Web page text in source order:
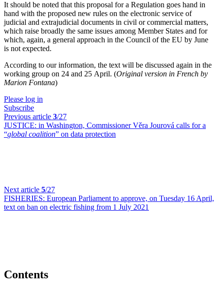
It should be noted that this proposal for a Regulation goes hand in
hand with the proposed new rules on the electronic service of
judicial and extrajudicial documents in civil or commercial matters,
which raise broadly the same issues among Member States and for
which, again, a general approach in the Council of the EU by June
is not expected.
According to our information, the text will be discussed again in the
working group on 24 and 25 April. (Original version in French by
Marion Fontana)
Please log in
Subscribe
Previous article 3/27
JUSTICE: in Washington, Commissioner Věra Jourová calls for a
“global coalition” on data protection
Next article 5/27
FISHERIES: European Parliament to approve, on Tuesday 16 April,
text on ban on electric fishing from 1 July 2021
Contents